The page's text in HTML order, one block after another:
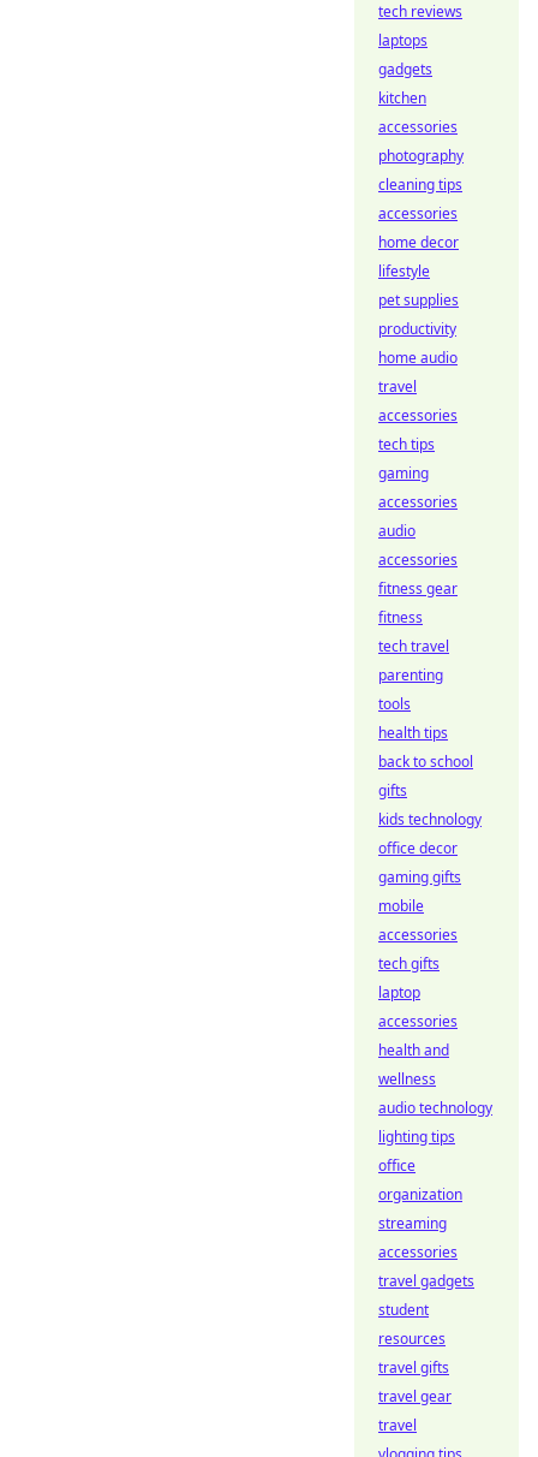
tech reviews
laptops
gadgets
kitchen
accessories
photography
cleaning tips
accessories
home decor
lifestyle
pet supplies
productivity
home audio
travel
accessories
tech tips
gaming
accessories
audio
accessories
fitness gear
fitness
tech travel
parenting
tools
health tips
back to school
gifts
kids technology
office decor
gaming gifts
mobile
accessories
tech gifts
laptop
accessories
health and
wellness
audio technology
lighting tips
office
organization
streaming
accessories
travel gadgets
student
resources
travel gifts
travel gear
travel